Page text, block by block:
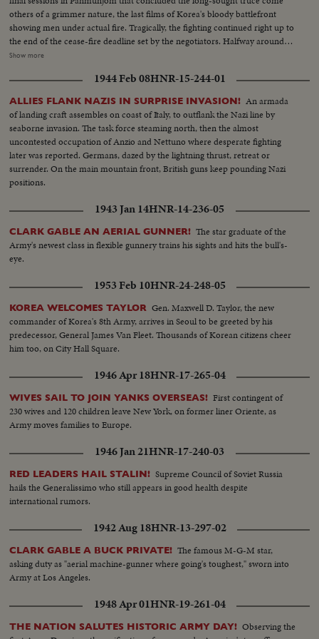
others of a grimmer nature, the last films of Korea's bloody battlefront
showing men under actual fire. Tragically, the fighting continued right up to
the end of the cease-fire deadline set by the negotiators. Halfway around
the world in Washington, President Eisenhower speaks to the nation when
thanksgiving, expressions both of gratitude and warning highlight his
historic remarks!
Show more
1944 Feb 08HNR-15-244-01
ALLIES FLANK NAZIS IN SURPRISE INVASION! An armada
of landing craft assembles on coast of Italy, to outflank the Nazi line by
seaborne invasion. The task force steaming north, then the almost
uncontested occupation of Anzio and Nettuno where desperate fighting
later was reported. Germans, dazed by the lightning thrust, retreat or
surrender. On the main mountain front, British guns keep pounding Nazi
positions.
1943 Jan 14HNR-14-236-05
CLARK GABLE AN AERIAL GUNNER! The star graduate of the
Army's newest class in flexible gunnery trains his sights and hits the bull's-
eye.
1953 Feb 10HNR-24-248-05
KOREA WELCOMES TAYLOR Gen. Maxwell D. Taylor, the new
commander of Korea's 8th Army, arrives in Seoul to be greeted by his
predecessor, General James Van Fleet. Thousands of Korean citizens cheer
him too, on City Hall Square.
1946 Apr 18HNR-17-265-04
WIVES SAIL TO JOIN YANKS OVERSEAS! First contingent of
230 wives and 120 children leave New York, on former liner Oriente, as
Army moves families to Europe.
1946 Jan 21HNR-17-240-03
RED LEADERS HAIL STALIN! Supreme Council of Soviet Russia
hails the Generalissimo who still appears in good health despite
international rumors.
1942 Aug 18HNR-13-297-02
CLARK GABLE A BUCK PRIVATE! The famous M-G-M star,
asking duty as "aerial machine-gunner where going's toughest," sworn into
Army at Los Angeles.
1948 Apr 01HNR-19-261-04
THE NATION SALUTES HISTORIC ARMY DAY! Observing the